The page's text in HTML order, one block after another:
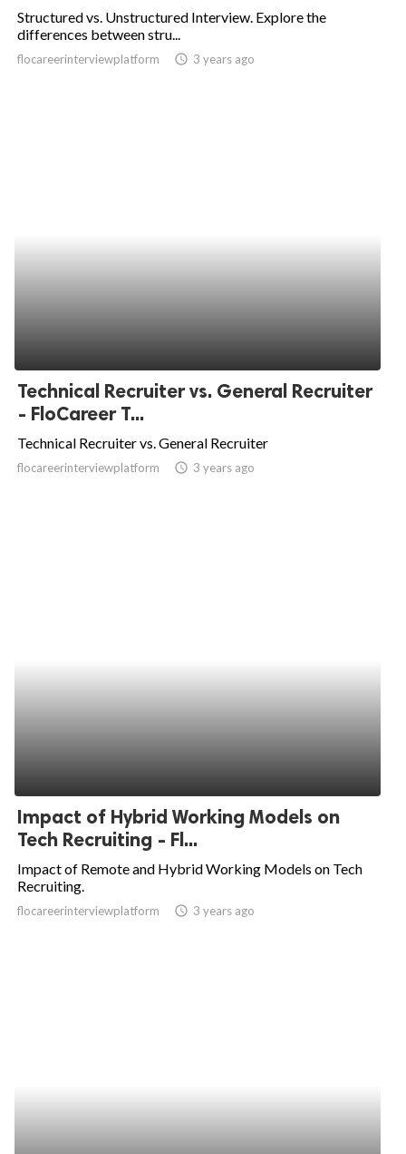
Structured vs. Unstructured Interview. Explore the
differences between stru...
flocareerinterviewplatform access_time 3 years ago
Technical Recruiter vs. General Recruiter
- FloCareer T...
Technical Recruiter vs. General Recruiter
flocareerinterviewplatform access_time 3 years ago
Impact of Hybrid Working Models on
Tech Recruiting - Fl...
Impact of Remote and Hybrid Working Models on Tech
Recruiting.
flocareerinterviewplatform access_time 3 years ago